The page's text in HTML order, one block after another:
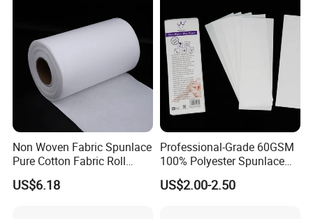
Non Woven Fabric Spunlace
Pure Cotton Fabric Roll
Medical Grade
US$6.18
Professional-Grade 60GSM
100% Polyester Spunlace
Nonwoven Jumbo Roll for
Depilatory Wax Strips & Hair
US$2.00-2.50